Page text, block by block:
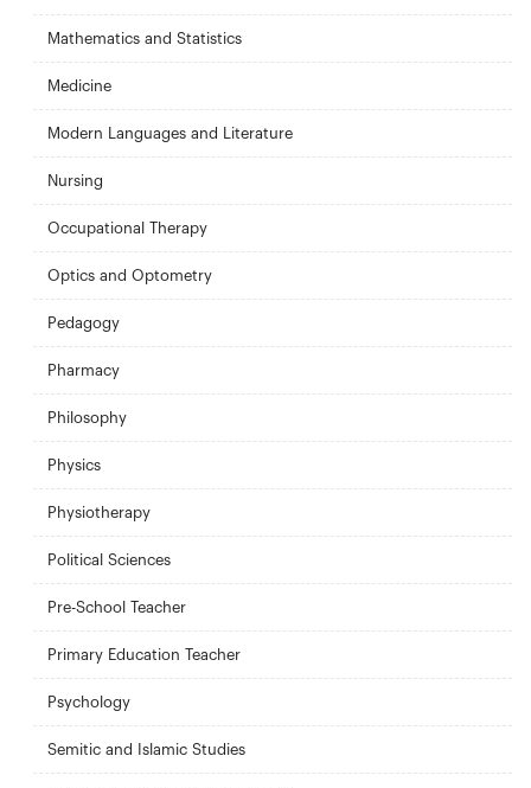
Mathematics and Statistics
Medicine
Modern Languages and Literature
Nursing
Occupational Therapy
Optics and Optometry
Pedagogy
Pharmacy
Philosophy
Physics
Physiotherapy
Political Sciences
Pre-School Teacher
Primary Education Teacher
Psychology
Semitic and Islamic Studies